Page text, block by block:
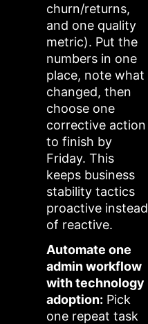
churn/returns,
and one quality
metric). Put the
numbers in one
place, note what
changed, then
choose one
corrective action
to finish by
Friday. This
keeps business
stability tactics
proactive instead
of reactive.
Automate one
admin workflow
with technology
adoption: Pick
one repeat task